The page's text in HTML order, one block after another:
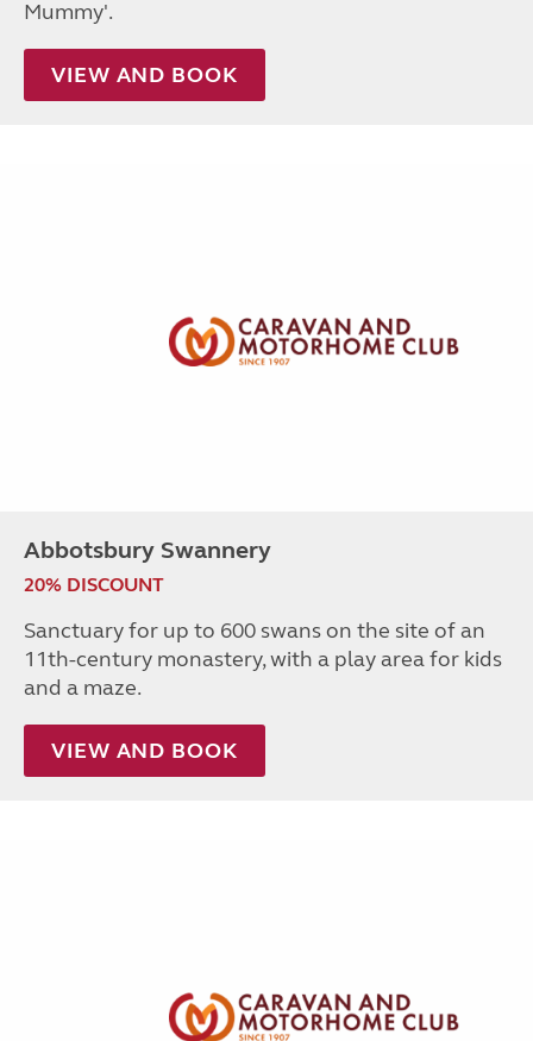
Mummy'.
VIEW AND BOOK
Abbotsbury Swannery
20% DISCOUNT
Sanctuary for up to 600 swans on the site of an
11th-century monastery, with a play area for kids
and a maze.
VIEW AND BOOK